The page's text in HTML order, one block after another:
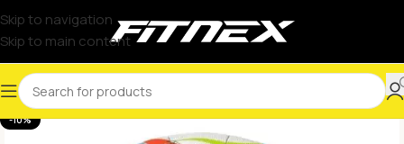
Skip to navigation
Skip to main content
-10%